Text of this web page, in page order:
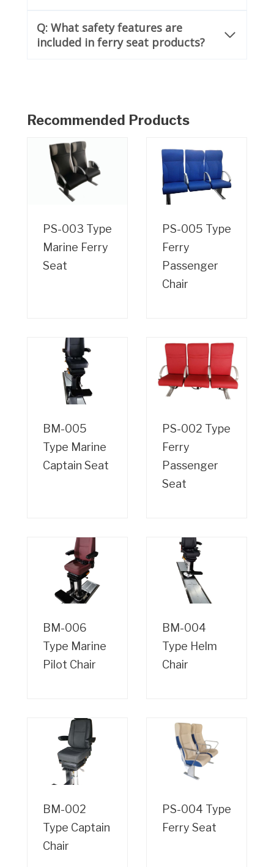
Q: What safety features are
included in ferry seat products?
Recommended Products
PS-003 Type
Marine Ferry
Seat
PS-005 Type
Ferry
Passenger
Chair
BM-005
Type Marine
Captain Seat
PS-002 Type
Ferry
Passenger
Seat
BM-006
Type Marine
Pilot Chair
BM-004
Type Helm
Chair
BM-002
Type Captain
Chair
PS-004 Type
Ferry Seat